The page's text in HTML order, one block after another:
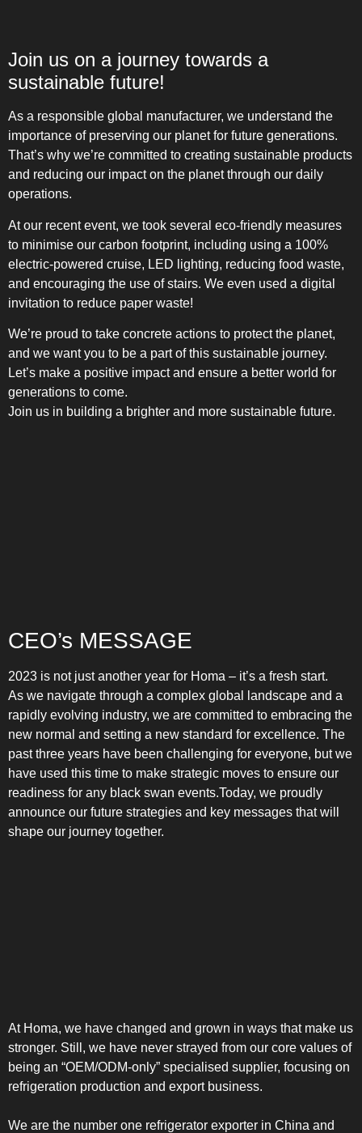
Join us on a journey towards a
sustainable future!
As a responsible global manufacturer, we understand the
importance of preserving our planet for future generations.
That’s why we’re committed to creating sustainable products
and reducing our impact on the planet through our daily
operations.
At our recent event, we took several eco-friendly measures
to minimise our carbon footprint, including using a 100%
electric-powered cruise, LED lighting, reducing food waste,
and encouraging the use of stairs. We even used a digital
invitation to reduce paper waste!
We’re proud to take concrete actions to protect the planet,
and we want you to be a part of this sustainable journey.
Let’s make a positive impact and ensure a better world for
generations to come.
Join us in building a brighter and more sustainable future.
CEO’s MESSAGE
2023 is not just another year for Homa – it’s a fresh start.
As we navigate through a complex global landscape and a
rapidly evolving industry, we are committed to embracing the
new normal and setting a new standard for excellence. The
past three years have been challenging for everyone, but we
have used this time to make strategic moves to ensure our
readiness for any black swan events.Today, we proudly
announce our future strategies and key messages that will
shape our journey together.
At Homa, we have changed and grown in ways that make us
stronger. Still, we have never strayed from our core values of
being an “OEM/ODM-only” specialised supplier, focusing on
refrigeration production and export business.
We are the number one refrigerator exporter in China and